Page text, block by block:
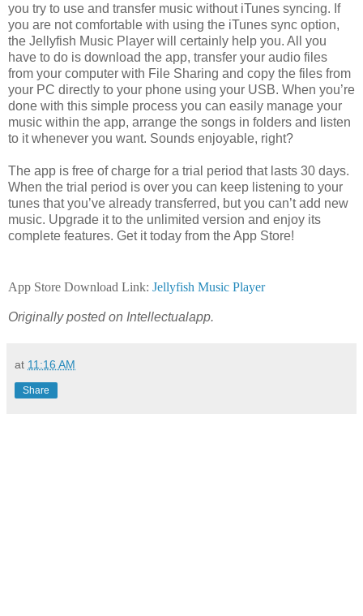
you try to use and transfer music without iTunes syncing. If
you are not comfortable with using the iTunes sync option,
the Jellyfish Music Player will certainly help you. All you
have to do is download the app, transfer your audio files
from your computer with File Sharing and copy the files from
your PC directly to your phone using your USB. When you’re
done with this simple process you can easily manage your
music within the app, arrange the songs in folders and listen
to it whenever you want. Sounds enjoyable, right?
The app is free of charge for a trial period that lasts 30 days.
When the trial period is over you can keep listening to your
tunes that you’ve already transferred, but you can’t add new
music. Upgrade it to the unlimited version and enjoy its
complete features. Get it today from the App Store!
App Store Download Link: Jellyfish Music Player
Originally posted on Intellectualapp.
at 11:16 AM
Share